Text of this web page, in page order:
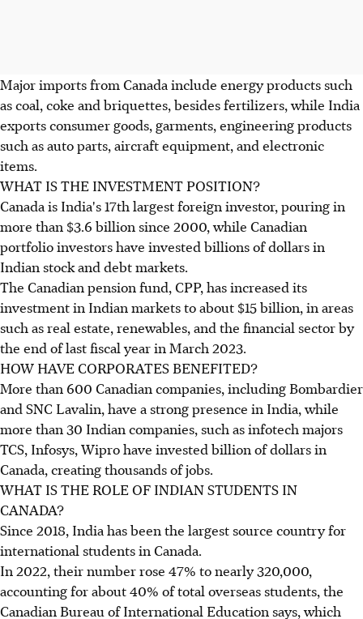
Major imports from Canada include energy products such
as coal, coke and briquettes, besides fertilizers, while India
exports consumer goods, garments, engineering products
such as auto parts, aircraft equipment, and electronic
items.
WHAT IS THE INVESTMENT POSITION?
Canada is India's 17th largest foreign investor, pouring in
more than $3.6 billion since 2000, while Canadian
portfolio investors have invested billions of dollars in
Indian stock and debt markets.
The Canadian pension fund, CPP, has increased its
investment in Indian markets to about $15 billion, in areas
such as real estate, renewables, and the financial sector by
the end of last fiscal year in March 2023.
HOW HAVE CORPORATES BENEFITED?
More than 600 Canadian companies, including Bombardier
and SNC Lavalin, have a strong presence in India, while
more than 30 Indian companies, such as infotech majors
TCS, Infosys, Wipro have invested billion of dollars in
Canada, creating thousands of jobs.
WHAT IS THE ROLE OF INDIAN STUDENTS IN
CANADA?
Since 2018, India has been the largest source country for
international students in Canada.
In 2022, their number rose 47% to nearly 320,000,
accounting for about 40% of total overseas students, the
Canadian Bureau of International Education says, which